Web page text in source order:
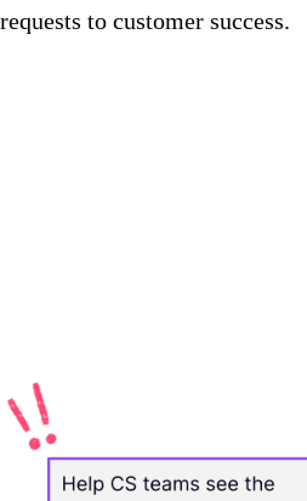
requests to customer success.